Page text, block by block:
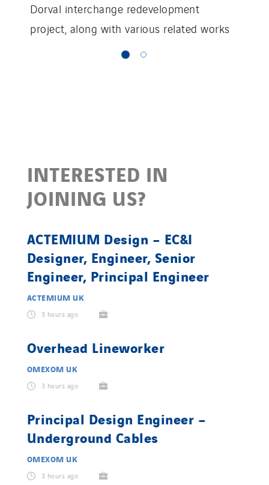
Dorval interchange redevelopment
project, along with various related works
INTERESTED IN
JOINING US?
ACTEMIUM Design – EC&I
Designer, Engineer, Senior
Engineer, Principal Engineer
ACTEMIUM UK
3 hours ago
Overhead Lineworker
OMEXOM UK
3 hours ago
Principal Design Engineer –
Underground Cables
OMEXOM UK
3 hours ago